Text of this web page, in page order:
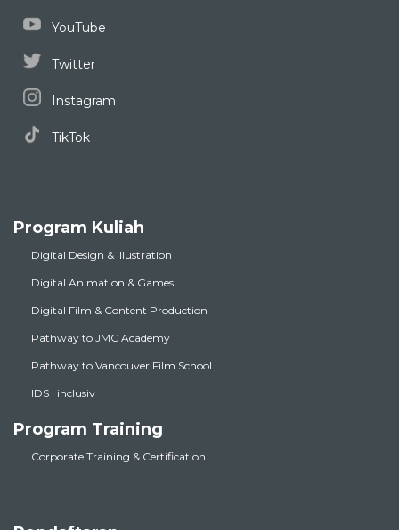
YouTube
Twitter
Instagram
TikTok
Program Kuliah
Digital Design & Illustration
Digital Animation & Games
Digital Film & Content Production
Pathway to JMC Academy
Pathway to Vancouver Film School
IDS | inclusiv
Program Training
Corporate Training & Certification